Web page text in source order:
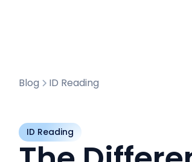
Blog ID Reading
ID Reading